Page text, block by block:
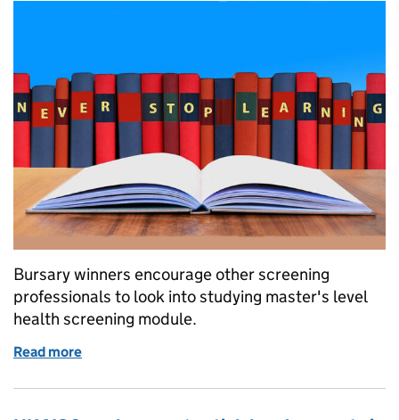
Bursary winners encourage other screening
professionals to look into studying master's level
health screening module.
Read more